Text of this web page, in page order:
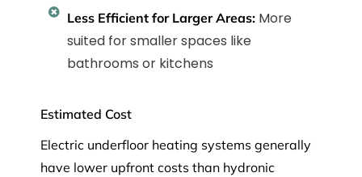
Less Efficient for Larger Areas:More
suited for smaller spaces like
bathrooms or kitchens
Estimated Cost
Electric underfloor heating systems generally
have lower upfront costs than hydronic